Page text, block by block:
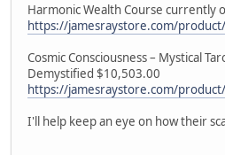
Harmonic Wealth Course currently
https://jamesraystore.com/
Cosmic Consciousness – Mystical
Demystified $10,503.00
https://jamesraystore.com/product/
I'll help keep an eye on how their